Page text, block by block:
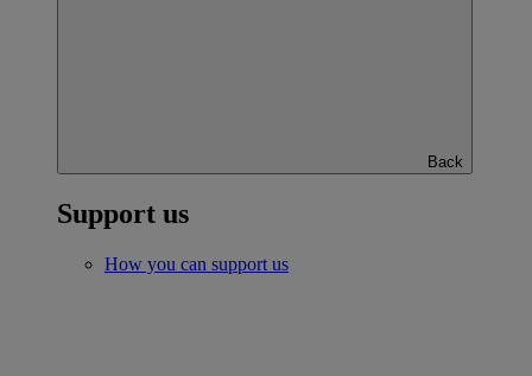
Back
Support us
How you can support us